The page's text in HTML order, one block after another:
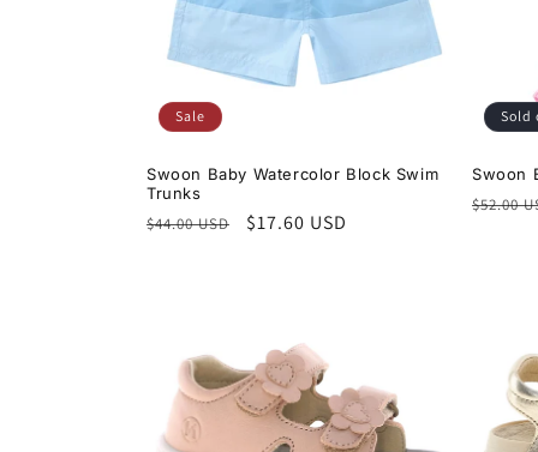
Sale
Swoon Baby Watercolor Block Swim
Trunks
Regular
$44.00 USD
Sale
$17.60 USD
Sold
Swoon
$52.00